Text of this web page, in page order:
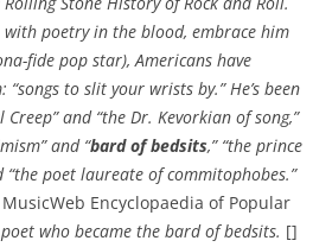
with poetry in the blood, embrace him
fide pop star), Americans have
to slit your wrists by.” He’s been
and “the Dr. Kevorkian of song,”
and “bard of bedsits,” “the prince
“the poet laureate of commitophobes.”
MusicWeb Encyclopaedia of Popular
who became the bard of bedsits. []